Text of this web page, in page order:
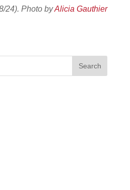
24). Photo byAlicia Gauthier